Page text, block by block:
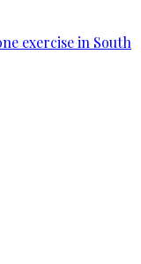
exercise in South